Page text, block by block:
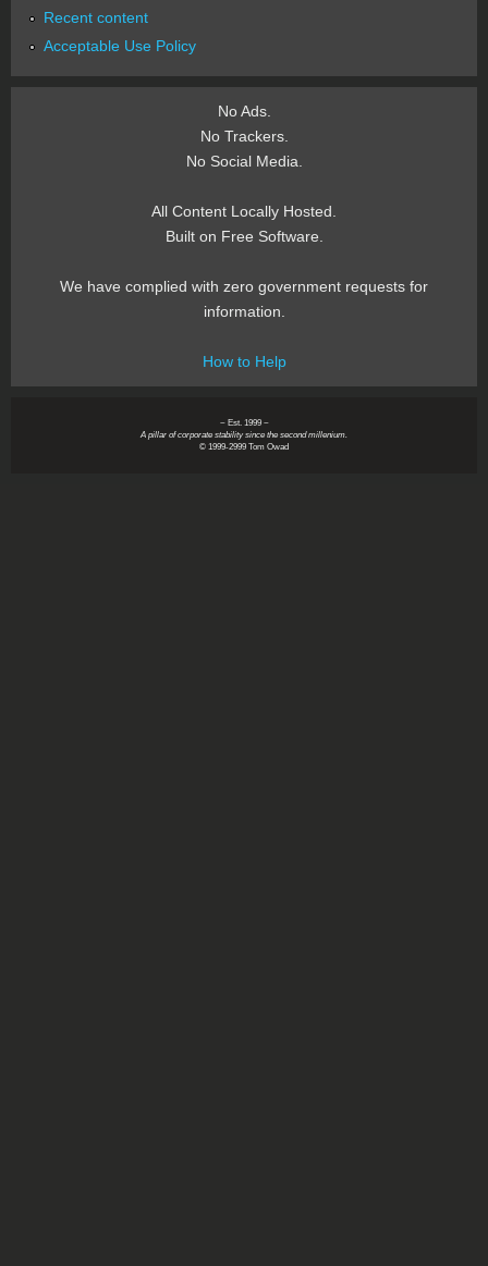
Recent content
Acceptable Use Policy
No Ads.
No Trackers.
No Social Media.
All Content Locally Hosted.
Built on Free Software.
We have complied with zero government requests for
information.
How to Help
~ Est. 1999 ~
A pillar of corporate stability since the second millenium.
© 1999-2999 Tom Owad